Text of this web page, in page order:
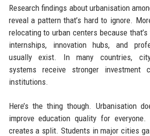
Research findings about urbanisation
reveal a pattern that’s hard to ignore.
relocating to urban centers because
internships, innovation hubs, and
usually exist. In many countries,
systems receive stronger investment
institutions.
Here’s the thing though. Urbanisation
improve education quality for
creates a split. Students in major cities